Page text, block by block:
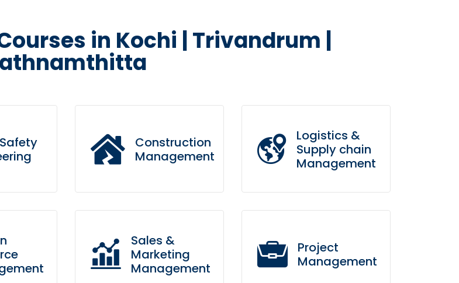
in Kochi | Trivandrum |
ensure
Construction
Management
to provide a robust synopsis
for high level overviews.
Logistics &
Supply chain
Management
proactive domination.
Sales &
Marketing
Management
Project
Management